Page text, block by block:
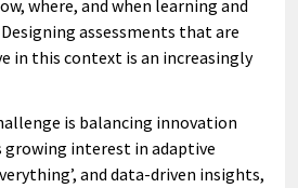
where, and when learning and
assessments that are
in this context is an increasingly
is balancing innovation
growing interest in adaptive
and data-driven insights,